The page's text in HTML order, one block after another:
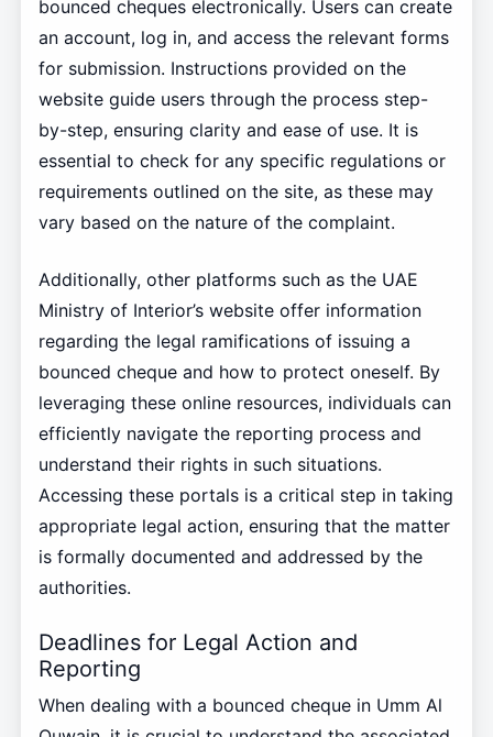
bounced cheques electronically. Users can create
an account, log in, and access the relevant forms
for submission. Instructions provided on the
website guide users through the process step-
by-step, ensuring clarity and ease of use. It is
essential to check for any specific regulations or
requirements outlined on the site, as these may
vary based on the nature of the complaint.
Additionally, other platforms such as the UAE
Ministry of Interior’s website offer information
regarding the legal ramifications of issuing a
bounced cheque and how to protect oneself. By
leveraging these online resources, individuals can
efficiently navigate the reporting process and
understand their rights in such situations.
Accessing these portals is a critical step in taking
appropriate legal action, ensuring that the matter
is formally documented and addressed by the
authorities.
Deadlines for Legal Action and
Reporting
When dealing with a bounced cheque in Umm Al